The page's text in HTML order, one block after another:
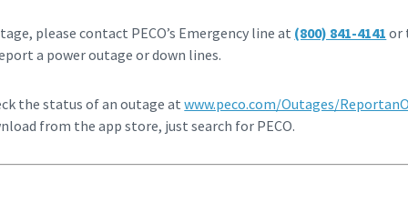
please contact PECO’s Emergency line at (800) 841-4141 or
a power outage or down lines.
the status of an outage atwww.peco.com/Outages/
from the app store, just search for PECO.